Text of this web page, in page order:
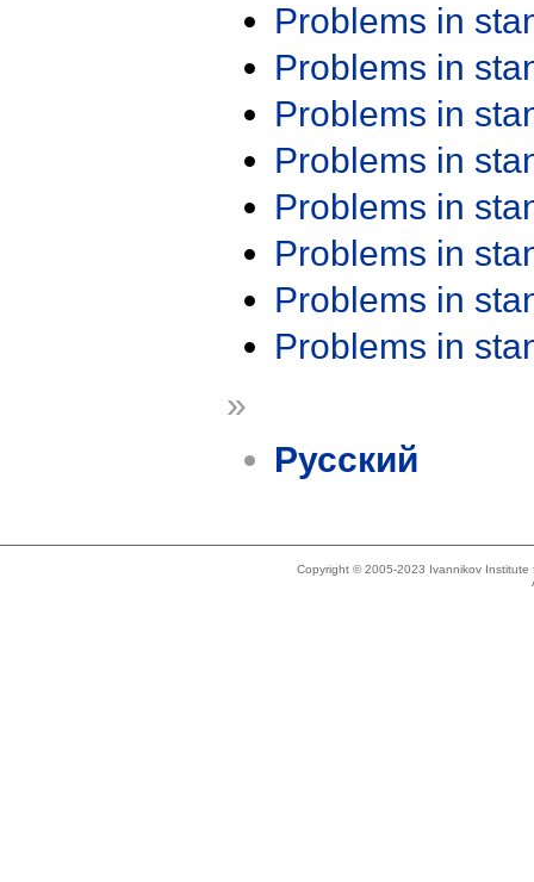
Problems in
Problems in
Problems in
Problems in
Problems in
Problems in
Problems in
Problems in
»
Русский
Copyright © 2005-2023 Ivannikov Institute